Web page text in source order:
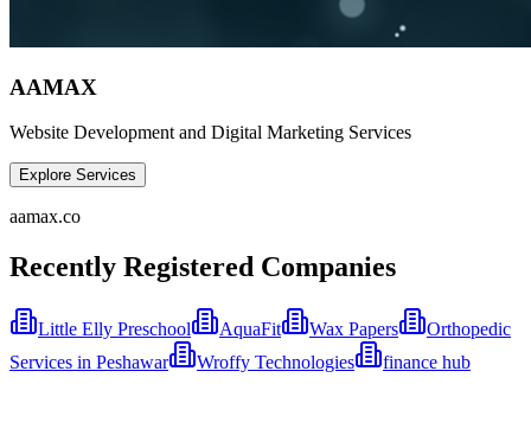
AAMAX
Website Development and Digital Marketing Services
Explore Services
aamax.co
Recently Registered Companies
Little Elly Preschool AquaFit Wax Papers
Orthopedic
Services in Peshawar
Wroffy Technologies finance hub